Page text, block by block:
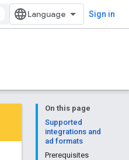
Sign in
On this page
Supported
integrations and
ad formats
Prerequisites